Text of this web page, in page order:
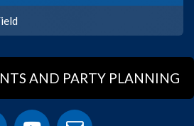
AND PARTY PLANNING